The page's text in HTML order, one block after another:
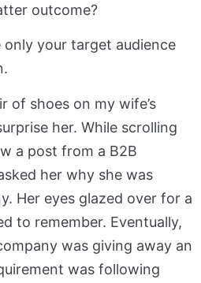
outcome?
only your target audience
of shoes on my wife’s
her. While scrolling
a post from a B2B
her why she was
Her eyes glazed over for a
to remember. Eventually,
was giving away an
was following